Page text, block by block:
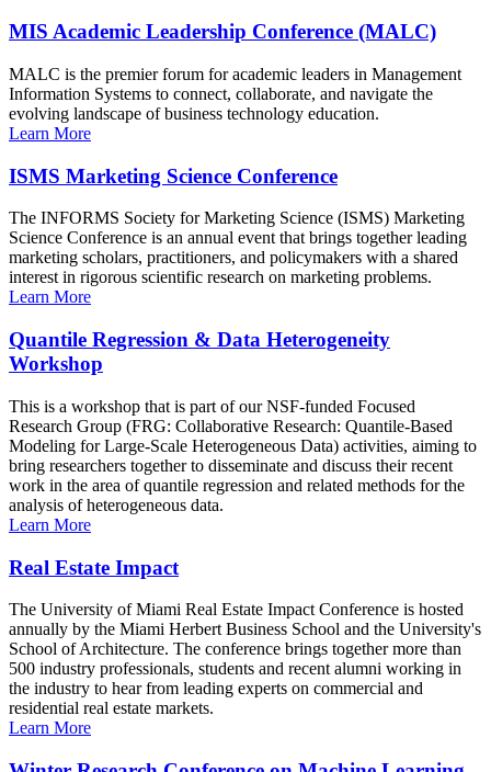
MIS Academic Leadership Conference (MALC)
MALC is the premier forum for academic leaders in Management
Information Systems to connect, collaborate, and navigate the
evolving landscape of business technology education.
Learn More
ISMS Marketing Science Conference
The INFORMS Society for Marketing Science (ISMS) Marketing
Science Conference is an annual event that brings together leading
marketing scholars, practitioners, and policymakers with a shared
interest in rigorous scientific research on marketing problems.
Learn More
Quantile Regression & Data Heterogeneity
Workshop
This is a workshop that is part of our NSF-funded Focused
Research Group (FRG: Collaborative Research: Quantile-Based
Modeling for Large-Scale Heterogeneous Data) activities, aiming to
bring researchers together to disseminate and discuss their recent
work in the area of quantile regression and related methods for the
analysis of heterogeneous data.
Learn More
Real Estate Impact
The University of Miami Real Estate Impact Conference is hosted
annually by the Miami Herbert Business School and the University's
School of Architecture. The conference brings together more than
500 industry professionals, students and recent alumni working in
the industry to hear from leading experts on commercial and
residential real estate markets.
Learn More